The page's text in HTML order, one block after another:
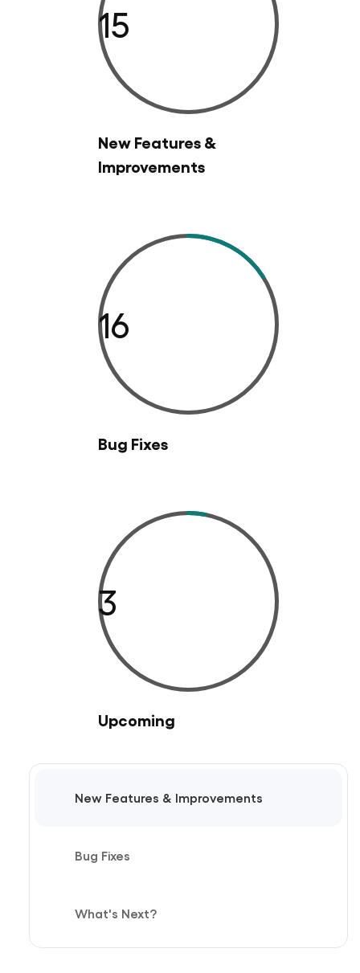
15
New Features &
Improvements
16
Bug Fixes
3
Upcoming
New Features & Improvements
Bug Fixes
What's Next?